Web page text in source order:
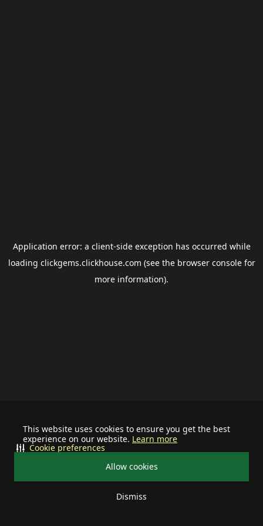
This website uses cookies to ensure you get the best
experience on our website. Learn more
Allow cookies
Dismiss
Cookie preferences
Application error: a client-side exception has occurred while
loading clickgems.clickhouse.com (see the browser consolefor
more information).